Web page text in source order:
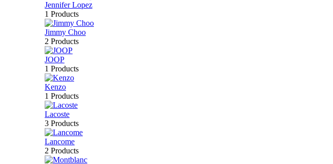
Jennifer Lopez
1 Products
Jimmy Choo
2 Products
JOOP
1 Products
Kenzo
1 Products
Lacoste
3 Products
Lancome
2 Products